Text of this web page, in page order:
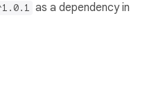
as a dependency in